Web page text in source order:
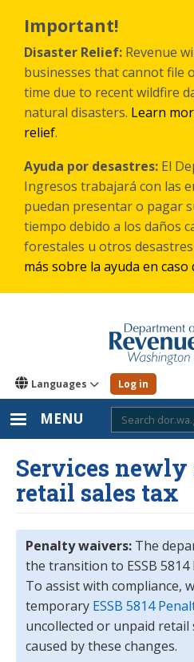
main
content
Important!
Disaster Relief: Revenue
businesses that cannot file
time due to recent wildfire
natural disasters. Learn
relief.
Ayuda por desastres: El
Ingresos trabajará con las
puedan presentar o pagar
tiempo debido a los daños
forestales u otros
más sobre la ayuda en caso
Languages Log in
MENU
Services newly
retail sales tax
Penalty waivers: The
the transition to ESSB
To assist with compliance,
temporary ESSB 5814
uncollected or unpaid retail
caused by these changes.